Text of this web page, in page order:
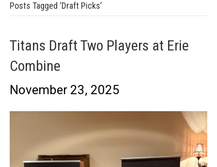
Posts Tagged ‘Draft Picks’
Titans Draft Two Players at Erie
Combine
November 23, 2025